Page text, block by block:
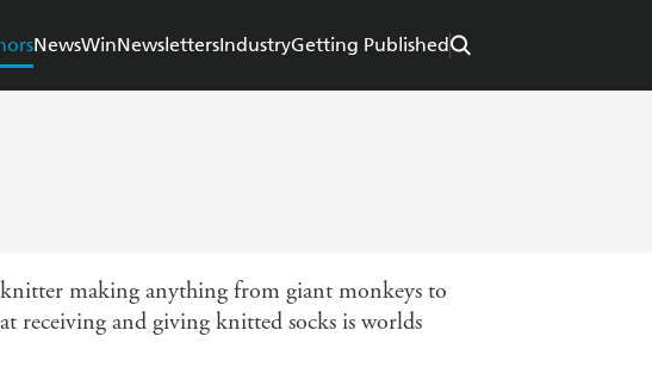
NewsWinNewslettersIndustryGetting Published
making anything from giant monkeys to
receiving and giving knitted socks is worlds